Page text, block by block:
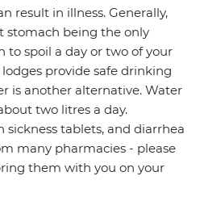
result in illness. Generally,
stomach being the only
to spoil a day or two of your
provide safe drinking
is another alternative. Water
two litres a day.
sickness tablets, and diarrhea
many pharmacies - please
them with you on your